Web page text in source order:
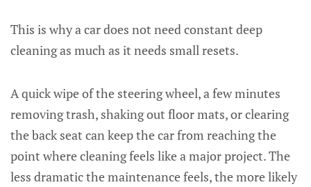
This is why a car does not need constant deep
cleaning as much as it needs small resets.
A quick wipe of the steering wheel, a few minutes
removing trash, shaking out floor mats, or clearing
the back seat can keep the car from reaching the
point where cleaning feels like a major project. The
less dramatic the maintenance feels, the more likely